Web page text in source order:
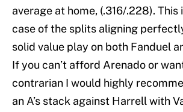
average at home, (.316/.228).
case of the splits aligning
solid value play on both Fanduel
If you can’t afford Arenado or
contrarian I would highly
an A’s stack against Harrell with